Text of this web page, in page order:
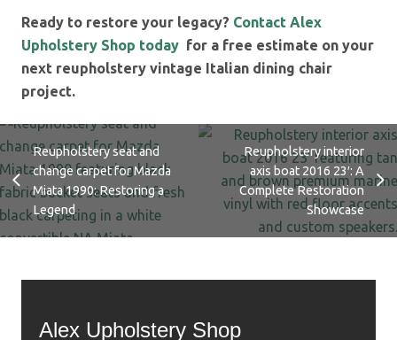
Ready to restore your legacy? Contact Alex
Upholstery Shop today for a free estimate on your
next reupholstery vintage Italian dining chair
project.
Reupholstery interior
axis boat 2016 23′: A
Complete Restoration
Showcase
Reupholstery seat and
change carpet for Mazda
Miata 1990: Restoring a
Legend
Alex Upholstery Shop